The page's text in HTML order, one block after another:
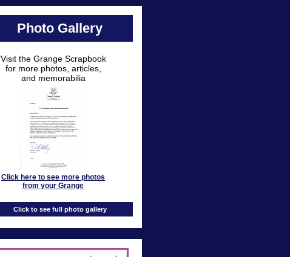
Photo Gallery
Visit the Grange Scrapbook
for more photos, articles,
and memorabilia
Click here to see more photos
from your Grange
Click to see full photo gallery